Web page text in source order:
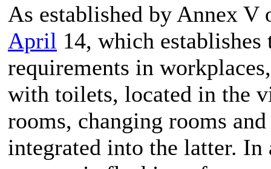
As established by Annex V
April 14, which
requirements in
with toilets, located in the
rooms, changing rooms
integrated into the latter.